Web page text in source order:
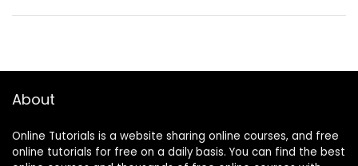
About
Online Tutorials is a website sharing online courses, and free
online tutorials for free on a daily basis. You can find the best